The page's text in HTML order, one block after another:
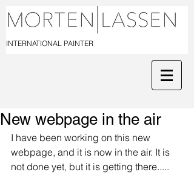
INTERNATIONAL PAINTER
New webpage in the air
I have been working on this new
webpage, and it is now in the air. It is
not done yet, but it is getting there.....